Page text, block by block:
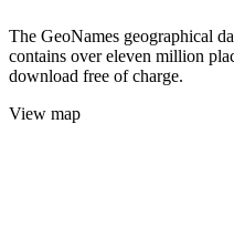
The GeoNames geographical
contains over eleven million
download free of charge.
View map